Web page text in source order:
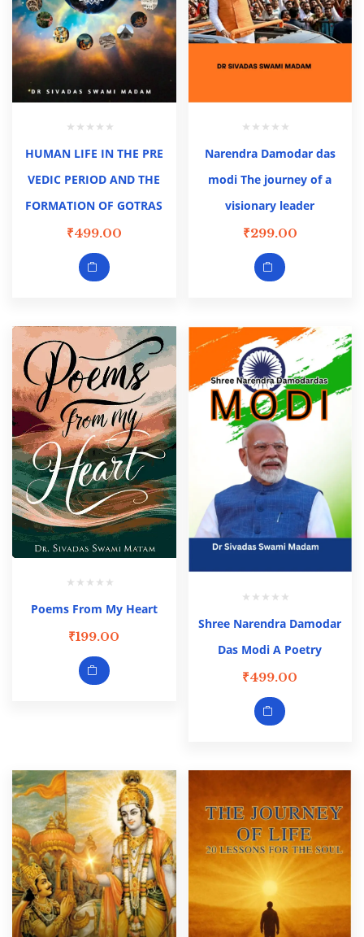
HUMAN LIFE IN THE PRE
VEDIC PERIOD AND THE
FORMATION OF GOTRAS
₹499.00
Narendra Damodar das
modi The journey of a
visionary leader
₹299.00
Poems From My Heart
₹199.00
Shree Narendra Damodar
Das Modi A Poetry
₹499.00